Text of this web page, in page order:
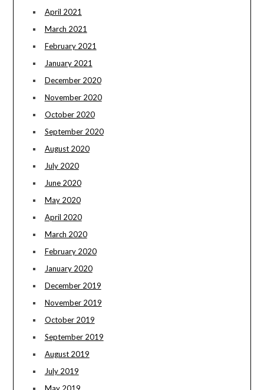
April 2021
March 2021
February 2021
January 2021
December 2020
November 2020
October 2020
September 2020
August 2020
July 2020
June 2020
May 2020
April 2020
March 2020
February 2020
January 2020
December 2019
November 2019
October 2019
September 2019
August 2019
July 2019
May 2019